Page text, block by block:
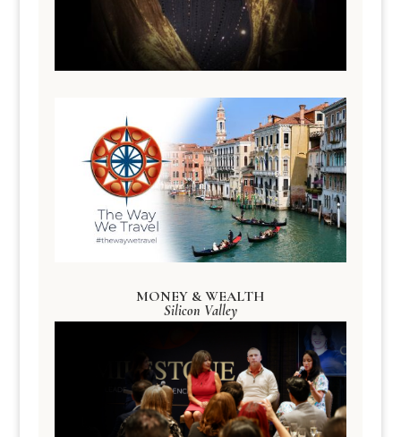
MONEY & WEALTH
Silicon Valley